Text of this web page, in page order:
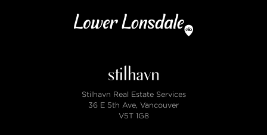
Stilhavn Real Estate Services
36 E 5th Ave, Vancouver
V5T 1G8